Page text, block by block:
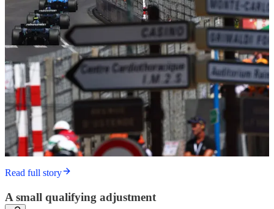
Read full story
A small qualifying adjustment